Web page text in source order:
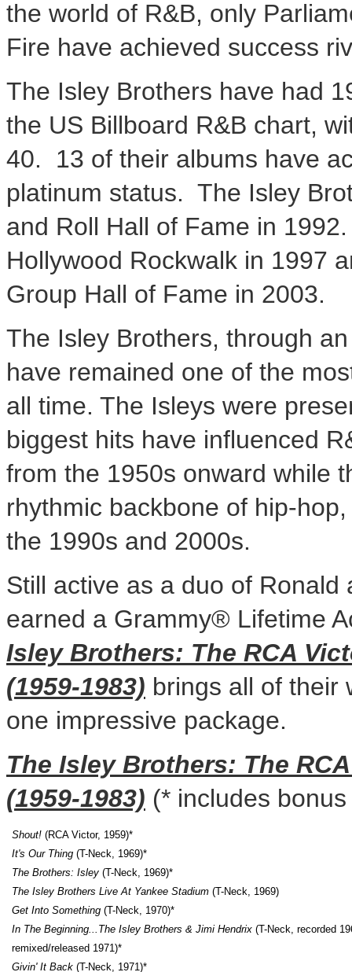
the world of R&B, only
Fire have achieved success
The Isley Brothers have had
the US Billboard R&B chart,
40. 13 of their albums have
platinum status. The Isley
and Roll Hall of Fame in
Hollywood Rockwalk in 1997
Group Hall of Fame in 2003.
The Isley Brothers, through
have remained one of the
all time. The Isleys were
biggest hits have influenced
from the 1950s onward while
rhythmic backbone of hip-
the 1990s and 2000s.
Still active as a duo of Ronald
earned a Grammy® Lifetime
Isley Brothers: The RCA
(1959-1983) brings all of their
one impressive package.
The Isley Brothers: The
(1959-1983) (* includes
Shout!(RCA Victor, 1959)*
It's Our Thing(T-Neck, 1969)*
The Brothers: Isley(T-Neck, 1969)*
The Isley Brothers Live At Yankee Stadium(T-Neck, 1969)
Get Into Something(T-Neck, 1970)*
In The Beginning... The Isley Brothers & Jimi Hendrix(T-Neck, recorded
remixed/released 1971)*
Givin' It Back(T-Neck, 1971)*